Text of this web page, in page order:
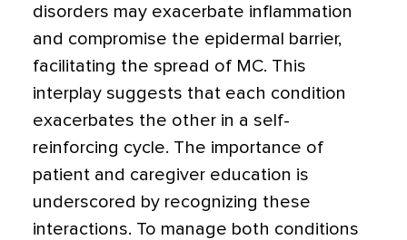
disorders may exacerbate inflammation
and compromise the epidermal barrier,
facilitating the spread of MC. This
interplay suggests that each condition
exacerbates the other in a self-
reinforcing cycle. The importance of
patient and caregiver education is
underscored by recognizing these
interactions. To manage both conditions